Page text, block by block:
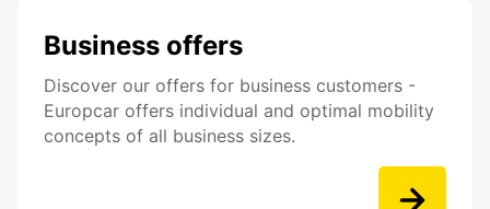
Business offers
Discover our offers for business customers -
Europcar offers individual and optimal mobility
concepts of all business sizes.